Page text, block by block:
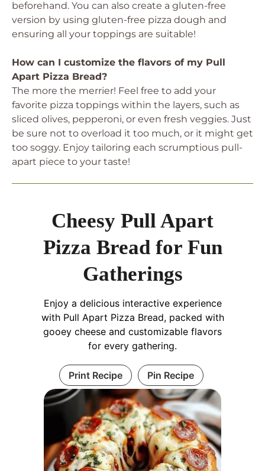
beforehand. You can also create a gluten-free
version by using gluten-free pizza dough and
ensuring all your toppings are suitable!
How can I customize the flavors of my Pull
Apart Pizza Bread?
The more the merrier! Feel free to add your
favorite pizza toppings within the layers, such as
sliced olives, pepperoni, or even fresh veggies. Just
be sure not to overload it too much, or it might get
too soggy. Enjoy tailoring each scrumptious pull-
apart piece to your taste!
Cheesy Pull Apart
Pizza Bread for Fun
Gatherings
Enjoy a delicious interactive experience
with Pull Apart Pizza Bread, packed with
gooey cheese and customizable flavors
for every gathering.
Print Recipe Pin Recipe